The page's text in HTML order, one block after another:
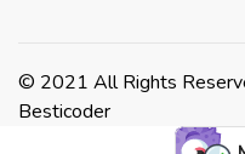
© 2021 All Rights
Besticoder